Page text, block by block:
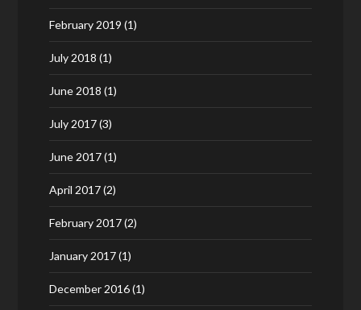
February 2019 (1)
July 2018 (1)
June 2018 (1)
July 2017(3)
June 2017(1)
April 2017(2)
February 2017(2)
January 2017(1)
December 2016(1)